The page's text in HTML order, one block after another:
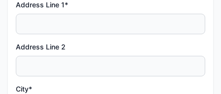
Address Line 1*
Address Line 2
City*